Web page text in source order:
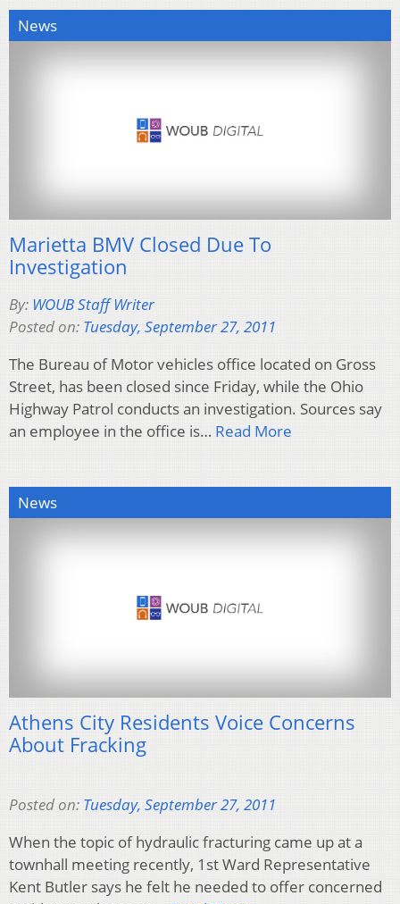
News
Marietta BMV Closed Due To
Investigation
By: WOUB Staff Writer
Posted on: Tuesday, September 27, 2011
The Bureau of Motor vehicles office located on Gross
Street, has been closed since Friday, while the Ohio
Highway Patrol conducts an investigation. Sources say
an employee in the office is… Read More
News
Athens City Residents Voice Concerns
About Fracking
Posted on: Tuesday, September 27, 2011
When the topic of hydraulic fracturing came up at a
townhall meeting recently, 1st Ward Representative
Kent Butler says he felt he needed to offer concerned